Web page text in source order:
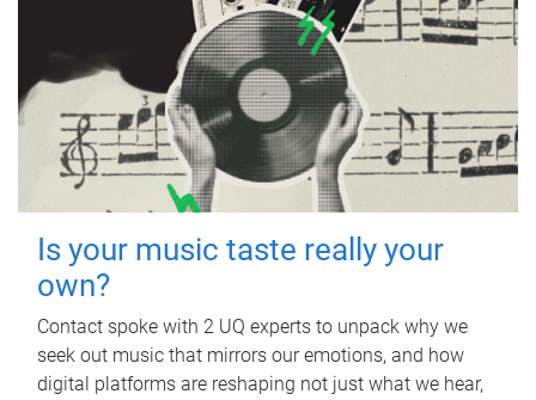
Is your music taste really your
own?
Contact spoke with 2 UQ experts to unpack why we
seek out music that mirrors our emotions, and how
digital platforms are reshaping not just what we hear,